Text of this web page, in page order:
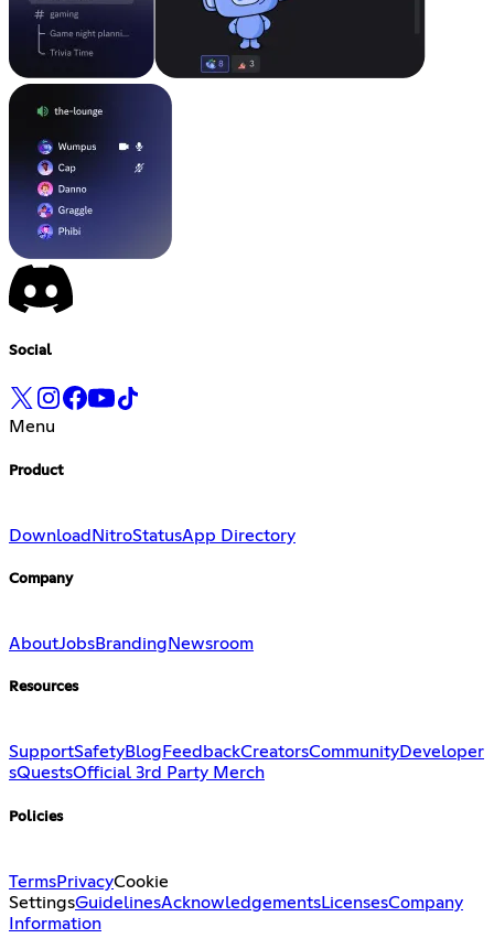
Social
Menu
Product
Download NitroStatusApp Directory
Company
AboutJobsBranding Newsroom
Resources
SupportSafetyBlog FeedbackCreatorsCommunityDeveloper
sQuestsOfficial 3rd Party Merch
Policies
TermsPrivacyCookie
SettingsGuidelinesAcknowledgementsLicensesCompany
Information